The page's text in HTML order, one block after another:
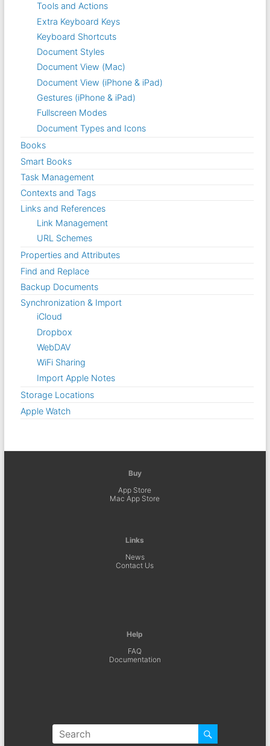
Tools and Actions
Extra Keyboard Keys
Keyboard Shortcuts
Document Styles
Document View (Mac)
Document View (iPhone & iPad)
Gestures (iPhone & iPad)
Fullscreen Modes
Document Types and Icons
Books
Smart Books
Task Management
Contexts and Tags
Links and References
Link Management
URL Schemes
Properties and Attributes
Find and Replace
Backup Documents
Synchronization & Import
iCloud
Dropbox
WebDAV
WiFi Sharing
Import Apple Notes
Storage Locations
Apple Watch
Buy
App Store
Mac App Store
Links
News
Contact Us
Help
FAQ
Documentation